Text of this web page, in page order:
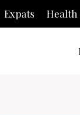
Expats Health